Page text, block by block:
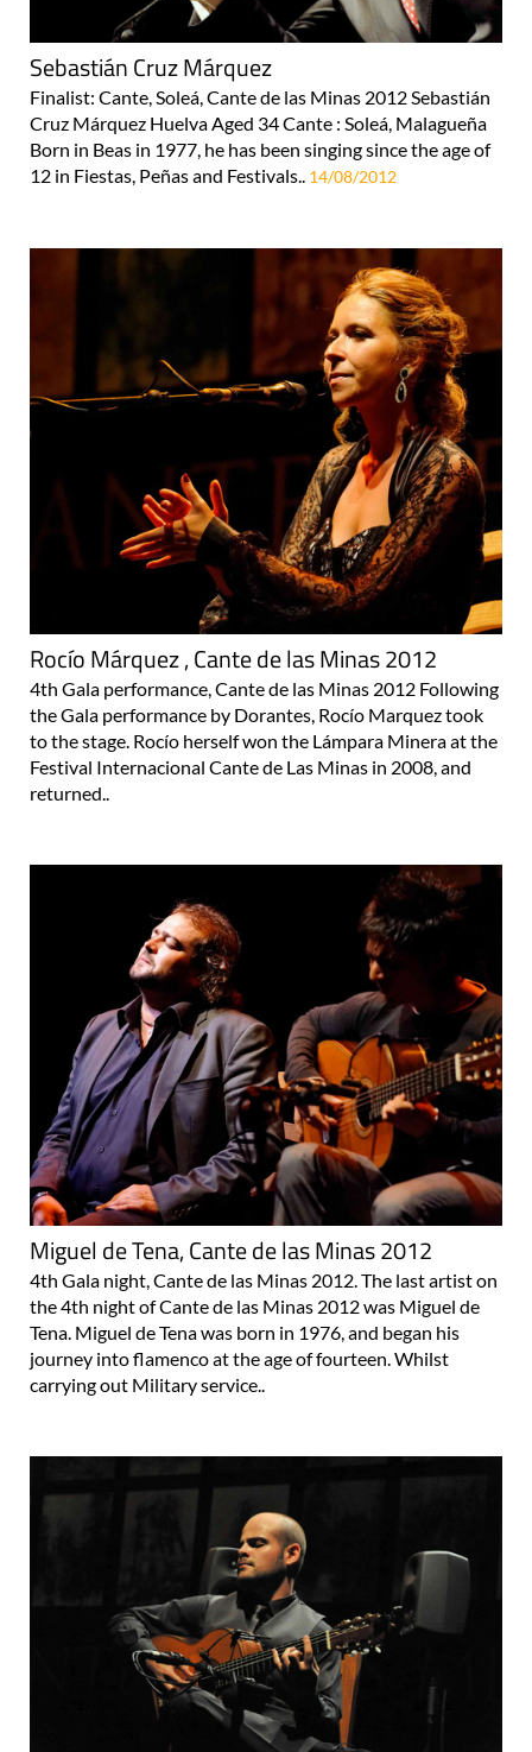
Sebastián Cruz Márquez
Finalist: Cante, Soleá, Cante de las Minas 2012 Sebastián
Cruz Márquez Huelva Aged 34 Cante : Soleá, Malagueña
Born in Beas in 1977, he has been singing since the age of
12 in Fiestas, Peñas and Festivals.. 14/08/2012
Rocío Márquez , Cante de las Minas 2012
4th Gala performance, Cante de las Minas 2012 Following
the Gala performance by Dorantes, Rocío Marquez took
to the stage. Rocío herself won the Lámpara Minera at the
Festival Internacional Cante de Las Minas in 2008, and
returned..
Miguel de Tena, Cante de las Minas 2012
4th Gala night, Cante de las Minas 2012. The last artist on
the 4th night of Cante de las Minas 2012 was Miguel de
Tena. Miguel de Tena was born in 1976, and began his
journey into flamenco at the age of fourteen. Whilst
carrying out Military service..